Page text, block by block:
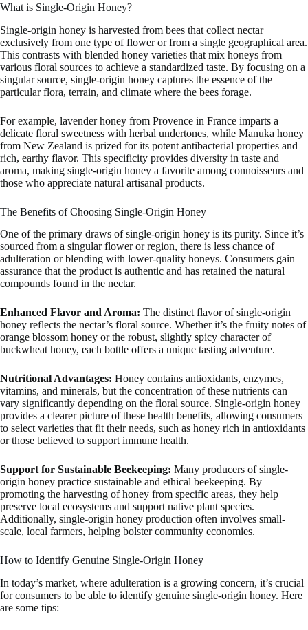
What is Single-Origin Honey?
Single-origin honey is harvested from bees that collect nectar
exclusively from one type of flower or from a single geographical area.
This contrasts with blended honey varieties that mix honeys from
various floral sources to achieve a standardized taste. By focusing on a
singular source, single-origin honey captures the essence of the
particular flora, terrain, and climate where the bees forage.
For example, lavender honey from Provence in France imparts a
delicate floral sweetness with herbal undertones, while Manuka honey
from New Zealand is prized for its potent antibacterial properties and
rich, earthy flavor. This specificity provides diversity in taste and
aroma, making single-origin honey a favorite among connoisseurs and
those who appreciate natural artisanal products.
The Benefits of Choosing Single-Origin Honey
One of the primary draws of single-origin honey is its purity. Since it’s
sourced from a singular flower or region, there is less chance of
adulteration or blending with lower-quality honeys. Consumers gain
assurance that the product is authentic and has retained the natural
compounds found in the nectar.
Enhanced Flavor and Aroma: The distinct flavor of single-origin
honey reflects the nectar’s floral source. Whether it’s the fruity notes of
orange blossom honey or the robust, slightly spicy character of
buckwheat honey, each bottle offers a unique tasting adventure.
Nutritional Advantages: Honey contains antioxidants, enzymes,
vitamins, and minerals, but the concentration of these nutrients can
vary significantly depending on the floral source. Single-origin honey
provides a clearer picture of these health benefits, allowing consumers
to select varieties that fit their needs, such as honey rich in antioxidants
or those believed to support immune health.
Support for Sustainable Beekeeping: Many producers of single-
origin honey practice sustainable and ethical beekeeping. By
promoting the harvesting of honey from specific areas, they help
preserve local ecosystems and support native plant species.
Additionally, single-origin honey production often involves small-
scale, local farmers, helping bolster community economies.
How to Identify Genuine Single-Origin Honey
In today’s market, where adulteration is a growing concern, it’s crucial
for consumers to be able to identify genuine single-origin honey. Here
are some tips: